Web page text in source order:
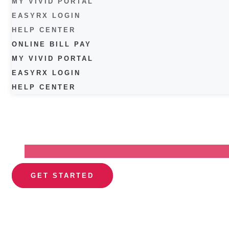
EASYRX LOGIN
HELP CENTER
ONLINE BILL PAY
MY VIVID PORTAL
EASYRX LOGIN
HELP CENTER
GET STARTED